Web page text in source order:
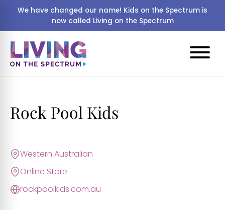
We have changed our name! Kids on the Spectrum is
now called Living on the Spectrum
Rock Pool Kids
Western Australian
Online Store
rockpoolkids.com.au